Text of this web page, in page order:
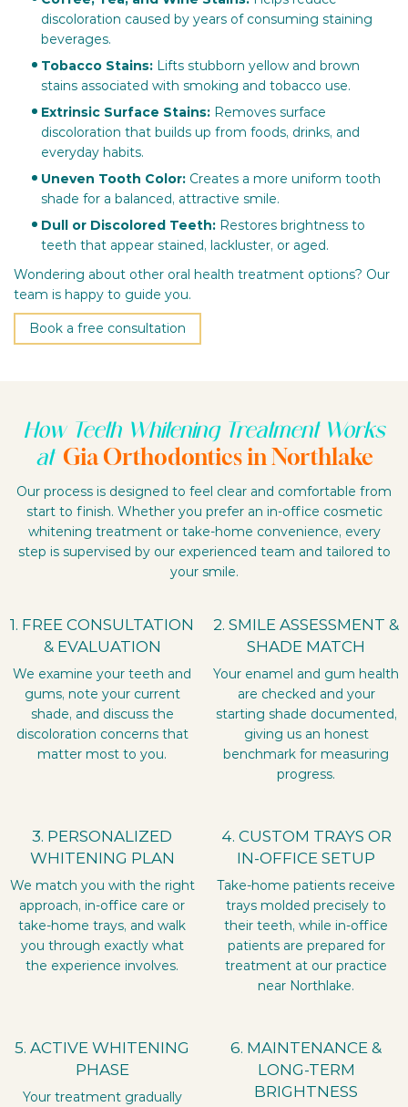
discoloration caused by years of consuming staining
beverages.
Tobacco Stains: Lifts stubborn yellow and brown
stains associated with smoking and tobacco use.
Extrinsic Surface Stains: Removes surface
discoloration that builds up from foods, drinks, and
everyday habits.
Uneven Tooth Color: Creates a more uniform tooth
shade for a balanced, attractive smile.
Dull or Discolored Teeth: Restores brightness to
teeth that appear stained, lackluster, or aged.
Wondering about other oral health treatment options? Our
team is happy to guide you.
Book a free consultation
How Teeth Whitening Treatment Works
at Gia Orthodontics in Northlake
Our process is designed to feel clear and comfortable from
start to finish. Whether you prefer an in-office cosmetic
whitening treatment or take-home convenience, every
step is supervised by our experienced team and tailored to
your smile.
1. FREE CONSULTATION
& EVALUATION
We examine your teeth and
gums, note your current
shade, and discuss the
discoloration concerns that
matter most to you.
2. SMILE ASSESSMENT &
SHADE MATCH
Your enamel and gum health
are checked and your
starting shade documented,
giving us an honest
benchmark for measuring
progress.
3. PERSONALIZED
WHITENING PLAN
We match you with the right
approach, in-office care or
take-home trays, and walk
you through exactly what
the experience involves.
4. CUSTOM TRAYS OR
IN-OFFICE SETUP
Take-home patients receive
trays molded precisely to
their teeth, while in-office
patients are prepared for
treatment at our practice
near Northlake.
5. ACTIVE WHITENING
PHASE
Your treatment gradually
6. MAINTENANCE &
LONG-TERM
BRIGHTNESS